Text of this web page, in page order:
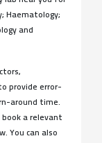
Haematology;
and
provide error-
around time.
a relevant
You can also